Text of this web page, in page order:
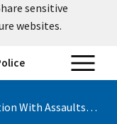
sensitive
websites.
Philadelphia Man Charged In Connection With Assaults On Maryland State Troopers During Illegal Car Rally Events In Prince George’s County